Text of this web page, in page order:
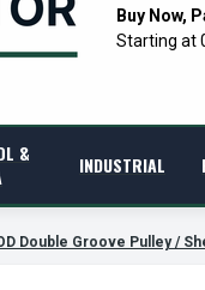
Buy Now,
Starting at
&
INDUSTRIAL
Double Groove Pulley /